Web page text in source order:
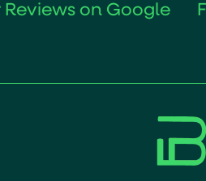
Google Funding